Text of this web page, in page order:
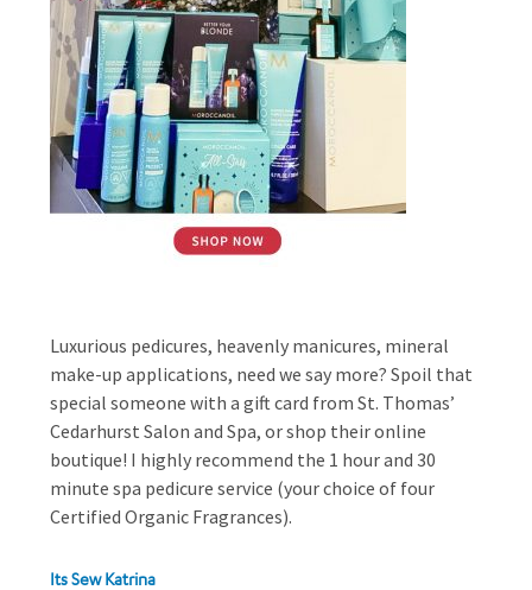
Luxurious pedicures, heavenly manicures, mineral
make-up applications, need we say more? Spoil that
special someone with a gift card from St. Thomas’
Cedarhurst Salon and Spa, or shop their online
boutique! I highly recommend the 1 hour and 30
minute spa pedicure service (your choice of four
Certified Organic Fragrances).
Its Sew Katrina